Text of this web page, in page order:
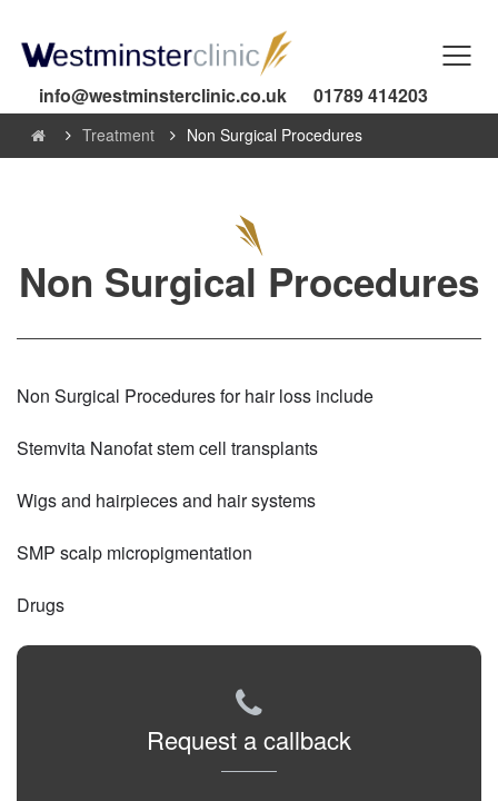
info@westminsterclinic.co.uk 01789 414203
Treatment Non Surgical Procedures
Non Surgical Procedures
Non Surgical Procedures for hair loss include
Stemvita Nanofat stem cell transplants
Wigs and hairpieces and hair systems
SMP scalp micropigmentation
Drugs
Request a callback